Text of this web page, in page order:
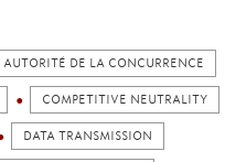
AUTORITÉ DE LA CONCURRENCE
COMPETITIVE NEUTRALITY
DATA TRANSMISSION